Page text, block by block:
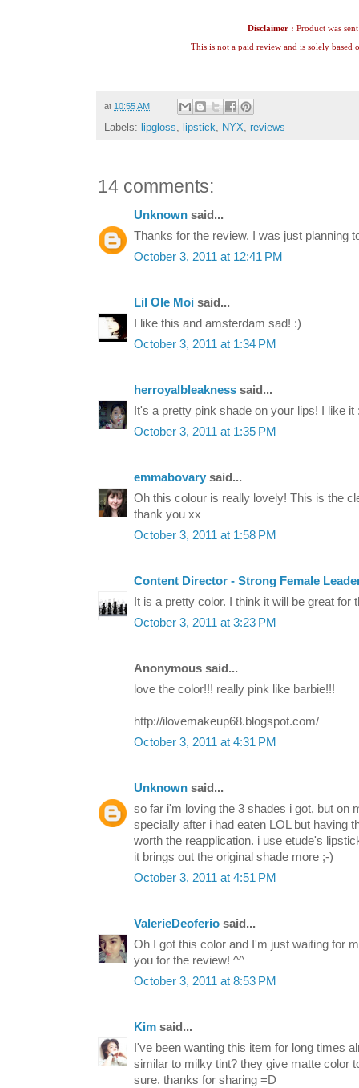
Disclaimer : Product was
This is not a paid review and is solely based
at 10:55 AM
Labels: lipgloss, lipstick, NYX, reviews
14 comments:
Unknown said...
Thanks for the review. I was just planning
October 3, 2011 at 12:41 PM
Lil Ole Moi said...
I like this and amsterdam sad! :)
October 3, 2011 at 1:34 PM
herroyalbleakness said...
It's a pretty pink shade on your lips! I like it
October 3, 2011 at 1:35 PM
emmabovary said...
Oh this colour is really lovely! This is the
thank you xx
October 3, 2011 at 1:58 PM
Content Director - Strong Female
It is a pretty color. I think it will be great for
October 3, 2011 at 3:23 PM
Anonymous said...
love the color!!! really pink like barbie!!!
http://ilovemakeup68.blogspot.com/
October 3, 2011 at 4:31 PM
Unknown said...
so far i'm loving the 3 shades i got, but on
specially after i had eaten LOL but having
worth the reapplication. i use etude's
it brings out the original shade more ;-)
October 3, 2011 at 4:51 PM
ValerieDeoferio said...
Oh I got this color and I'm just waiting for
you for the review! ^^
October 3, 2011 at 8:53 PM
Kim said...
I've been wanting this item for long times
similar to milky tint? they give matte color
sure. thanks for sharing =D